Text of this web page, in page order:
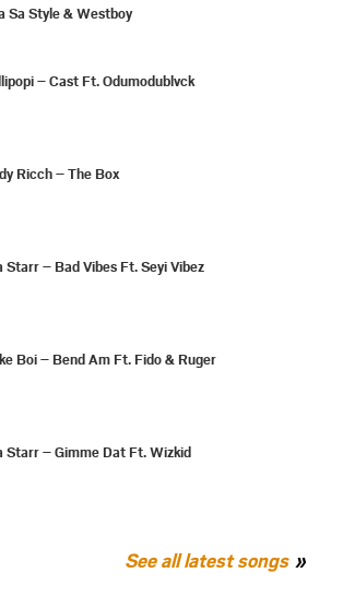
Sa Style & Westboy
– Cast Ft. Odumodublvck
Ricch – The Box
Starr – Bad Vibes Ft. Seyi Vibez
Boi – Bend Am Ft. Fido & Ruger
Starr – Gimme Dat Ft. Wizkid
See all latest songs